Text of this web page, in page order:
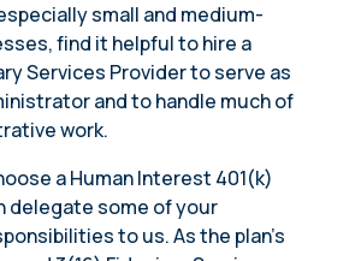
small and medium-
find it helpful to hire a
Services Provider to serve as
and to handle much of
work.
a Human Interest 401(k)
delegate some of your
to us. As the plan’s